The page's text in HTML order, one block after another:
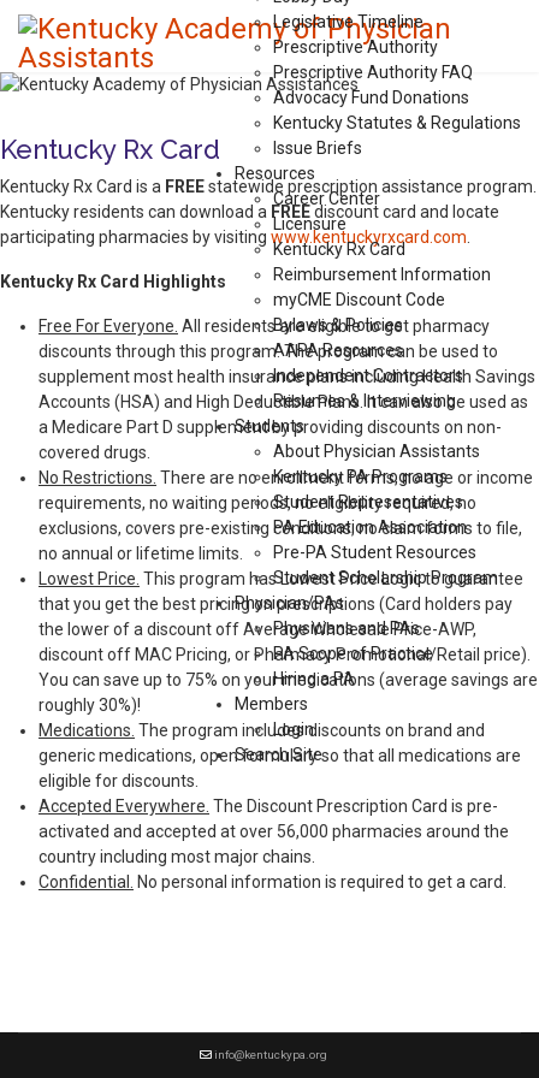
Legislative Timeline
Prescriptive Authority
Prescriptive Authority FAQ
Advocacy Fund Donations
Kentucky Statutes & Regulations
Issue Briefs
Resources
Career Center
Licensure
Kentucky Rx Card
Reimbursement Information
myCME Discount Code
Bylaws & Policies
AAPA Resources
Independent Contractors
Resumes & Interviewing
Students
About Physician Assistants
Kentucky PA Programs
Student Representatives
PA Education Association
Pre-PA Student Resources
Student Scholarship Program
Physician/PAs
Physicians and PAs
PA Scope of Practice
Hiring a PA
Members
Login
Search Site
Kentucky Rx Card
Kentucky Rx Card is a FREEstatewide prescription assistance program.
Kentucky residents can download a FREEdiscount card and locate
participating pharmacies by visiting www.kentuckyrxcard.com
Kentucky Rx Card Highlights
Free For Everyone. All residents are eligible to get pharmacy
discounts through this program. The program can be used to
supplement most health insurance plans including Health Savings
Accounts (HSA) and High Deductible Plans. It can also be used as
a Medicare Part D supplement by providing discounts on non-
covered drugs.
No Restrictions. There are no enrollment forms, no age or income
requirements, no waiting periods, no eligibility required, no
exclusions, covers pre-existing conditions, no claim forms to file,
no annual or lifetime limits.
Lowest Price. This program has Lowest Price Logic to guarantee
that you get the best pricing on prescriptions (Card holders pay
the lower of a discount off Average Wholesale Price-AWP,
discount off MAC Pricing, or Pharmacy Promotional/Retail price).
You can save up to 75% on your medications (average savings are
roughly 30%)!
Medications. The program includes discounts on brand and
generic medications, open formulary so that all medications are
eligible for discounts.
Accepted Everywhere. The Discount Prescription Card is pre-
activated and accepted at over 56,000 pharmacies around the
country including most major chains.
Confidential.
No personal information is required to get a card.
info@kentuckypa.org